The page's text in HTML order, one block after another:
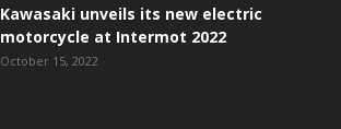
Kawasaki unveils its new electric
motorcycle at Intermot 2022
October 15, 2022